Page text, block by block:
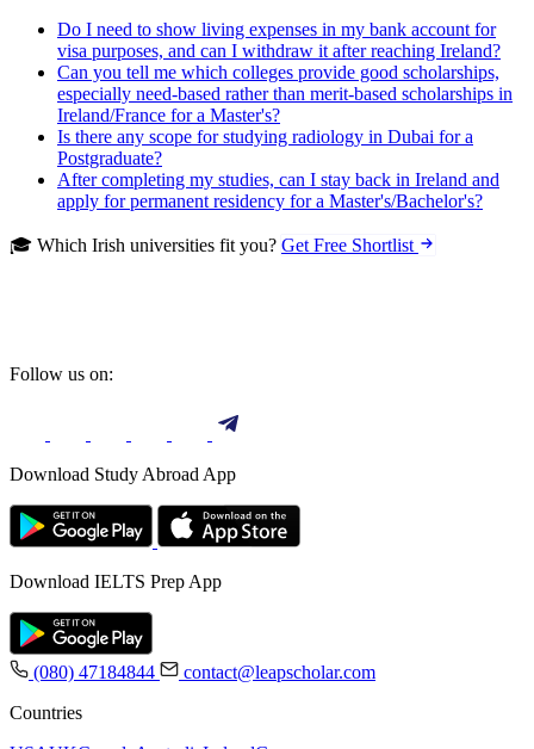
Do I need to show living expenses in my bank account for
visa purposes, and can I withdraw it after reaching Ireland?
Can you tell me which colleges provide good scholarships,
especially need-based rather than merit-based scholarships in
Ireland/France for a Master's?
Is there any scope for studying radiology in Dubai for a
Postgraduate?
After completing my studies, can I stay back in Ireland and
apply for permanent residency for a Master's/Bachelor's?
🎓 Which Irish universities fit you? Get Free Shortlist
Follow us on:
Download Study Abroad App
Download IELTS Prep App
(080) 47184844
contact@leapscholar.com
Countries